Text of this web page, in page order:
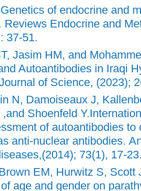
of endocrine and
Reviews Endocrine and
37-51.
Jasim HM, and
Autoantibodies in Iraqi
of Science, (2023);
N, Damoiseaux J,
,and Shoenfeld
of autoantibodies to
anti-nuclear antibodies.
73(1), 17-
EM, Hurwitz S, Scott
age and gender on